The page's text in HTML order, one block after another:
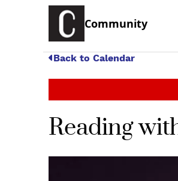
Community
Back to Calendar
Reading